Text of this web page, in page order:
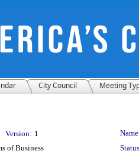
City Council Meeting
Version: 1
of Business